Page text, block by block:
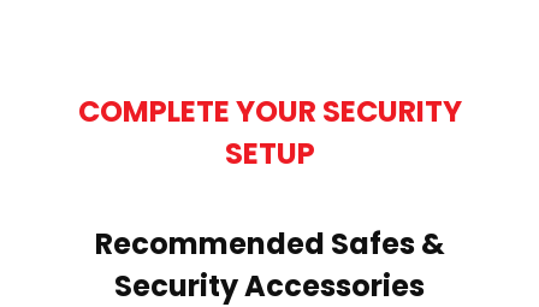
COMPLETE YOUR SECURITY
SETUP
Recommended Safes &
Security Accessories